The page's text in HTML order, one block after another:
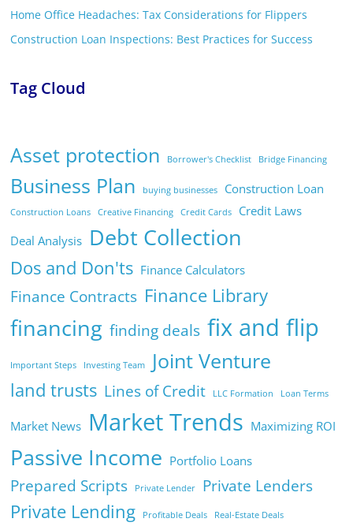
Home Office Headaches: Tax Considerations for Flippers
Construction Loan Inspections: Best Practices for Success
Tag Cloud
Asset protection Borrower's Checklist Bridge Financing
Business Plan buying businesses Construction Loan
Construction Loans Creative Financing Credit Cards
Credit Laws
Deal Analysis Debt Collection
Dos and Don'ts Finance Calculators
Finance Contracts Finance Library
financing finding deals fix and flip
Important Steps Investing Team Joint Venture
land trusts Lines of Credit LLC Formation Loan Terms
Market News Market Trends Maximizing ROI
Passive Income Portfolio Loans
Prepared Scripts Private Lender Private Lenders
Private Lending Profitable Deals Real-Estate Deals